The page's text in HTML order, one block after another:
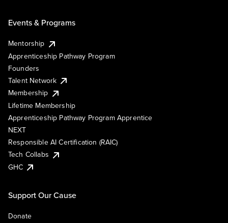
Events & Programs
Mentorship
Apprenticeship Pathway Program
Founders
Talent Network
Membership
Lifetime Membership
Apprenticeship Pathway Program Apprentice
NEXT
Responsible AI Certification (RAIC)
Tech Collabs
GHC
Support Our Cause
Donate